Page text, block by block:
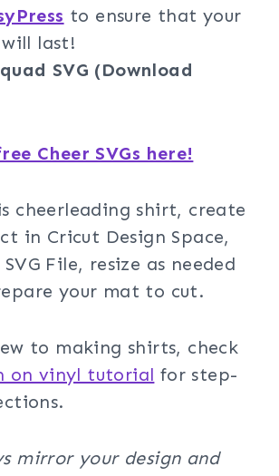
to ensure that your
will last!
SVG (Download
Cheer SVGs here!
cheerleading shirt, create
in Cricut Design Space,
File, resize as needed
your mat to cut.
to making shirts, check
on vinyl tutorial for step-
mirror your design and